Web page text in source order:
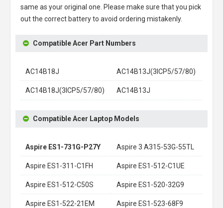
same as your original one. Please make sure that you pick
out the correct battery to avoid ordering mistakenly.
Compatible Acer Part Numbers
AC14B18J AC14B13J(3ICP5/57/80)
AC14B18J(3ICP5/57/80) AC14B13J
Compatible Acer Laptop Models
Aspire ES1-731G-P27Y Aspire 3 A315-53G-55TL
Aspire ES1-311-C1FH Aspire ES1-512-C1UE
Aspire ES1-512-C50S Aspire ES1-520-32G9
Aspire ES1-522-21EM Aspire ES1-523-68F9